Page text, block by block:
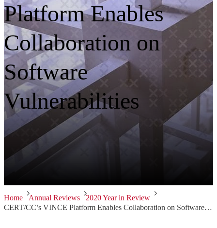
Platform Enables
Collaboration on
Software
Vulnerabilities
Home Annual Reviews
2020 Year in Review
CERT/CC’s VINCE Platform Enables Collaboration on Software Vulnerabilities